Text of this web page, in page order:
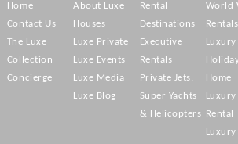
Home
Contact Us
The Luxe
Collection
Concierge
About Luxe
Houses
Luxe Private
Luxe Events
Luxe Media
Luxe Blog
Rental
Destinations
Executive
Rentals
Private Jets,
Super Yachts
& Helicopters
World
Rentals
Luxury
Home
Rental
Luxury